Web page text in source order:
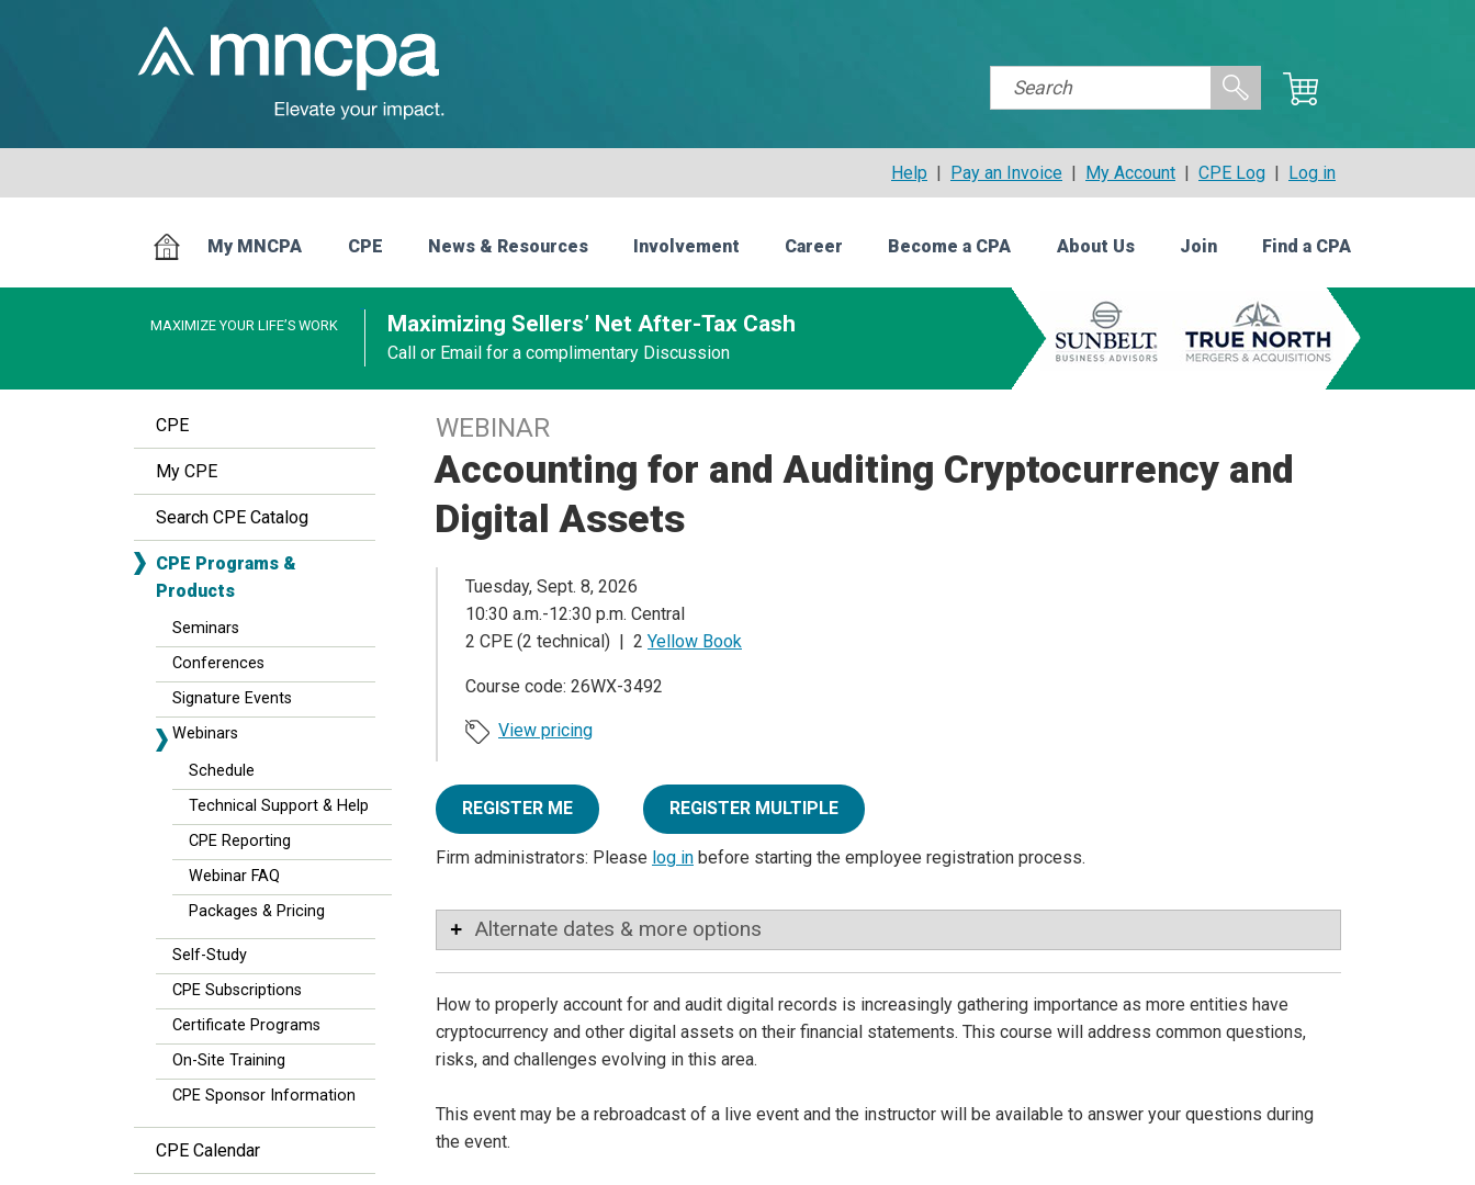
Help | Pay an Invoice | My Account | CPE Log | Log in
My MNCPA CPE News & Resources Involvement Career Become a CPA About Us Join Find a CPA
MAXIMIZE YOUR LIFE’S WORK Maximizing Sellers’ Net After-Tax Cash
Call or Email for a complimentary Discussion
CPE
My CPE
Search CPE Catalog
CPE Programs &
Products
Seminars
Conferences
Signature Events
Webinars
Schedule
Technical Support & Help
CPE Reporting
Webinar FAQ
Packages & Pricing
Self-Study
CPE Subscriptions
Certificate Programs
On-Site Training
CPE Sponsor Information
CPE Calendar
WEBINAR
Accounting for and Auditing Cryptocurrency and
Digital Assets
Tuesday, Sept. 8, 2026
10:30 a.m.-12:30 p.m. Central
2 CPE (2 technical) | 2 Yellow Book
Course code: 26WX-3492
View pricing
REGISTER ME REGISTER MULTIPLE
Firm administrators: Please log in before starting the employee registration process.
Alternate dates & more options
How to properly account for and audit digital records is increasingly gathering importance as more entities have
cryptocurrency and other digital assets on their financial statements. This course will address common questions,
risks, and challenges evolving in this area.
This event may be a rebroadcast of a live event and the instructor will be available to answer your questions during
the event.